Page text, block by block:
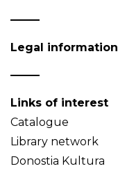
Legal information
Links of interest
Catalogue
Library network
Donostia Kultura